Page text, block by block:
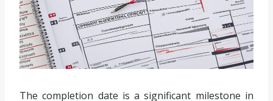
The completion date is a significant milestone in